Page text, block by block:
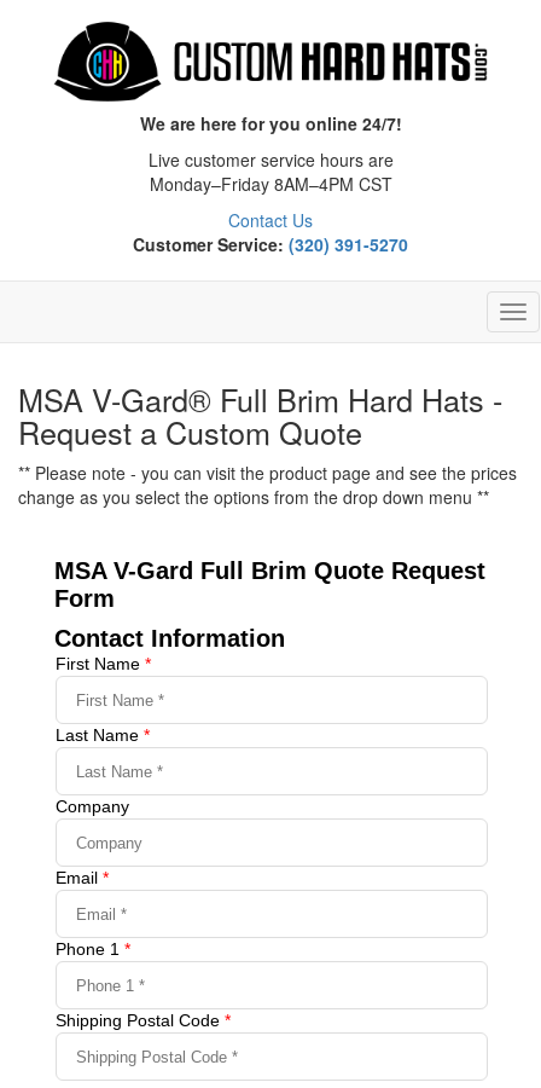
We are here for you online 24/7!
Live customer service hours are
Monday–Friday 8AM–4PM CST
Contact Us
Customer Service: (320) 391-5270
MSA V-Gard® Full Brim Hard Hats -
Request a Custom Quote
** Please note - you can visit the product page and see the prices
change as you select the options from the drop down menu **